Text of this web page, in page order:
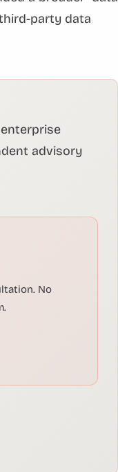
party data
advisory
No